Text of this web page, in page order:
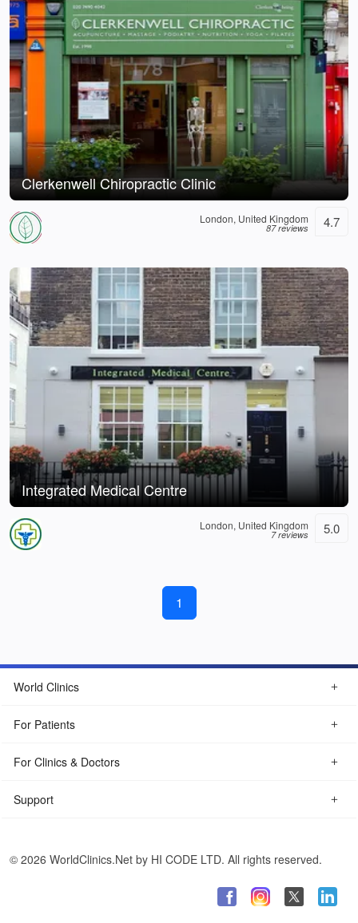
Clerkenwell Chiropractic Clinic
London, United Kingdom
87 reviews 4.7
Integrated Medical Centre
London, United Kingdom
7 reviews 5.0
1
World Clinics
For Patients
For Clinics & Doctors
Support
© 2026 WorldClinics.Net by HI CODE LTD. All rights reserved.